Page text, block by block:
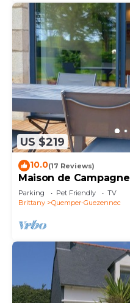
US $219
10.0(17 Reviews)
Maison de
15 km de la mer
Parking Pet Friendly
TV
Brittany
Quemper-Guezennec